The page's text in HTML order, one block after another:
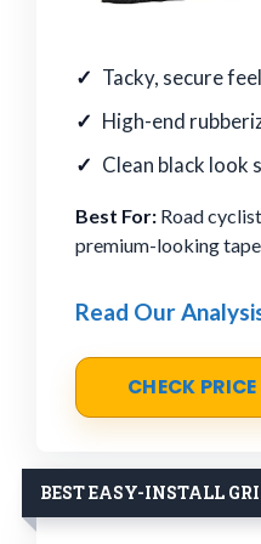
Tacky, secure
High-end
Clean black look
Best For: Road
premium-looking
Read Our
CHECK
BEST EASY-INSTALL